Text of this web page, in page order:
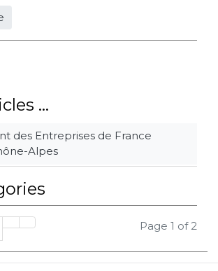
...
des Entreprises de France
Alpes
Page 1 of 2